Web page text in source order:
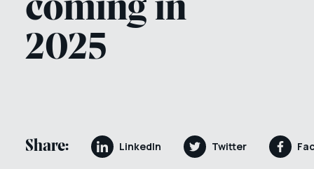
coming in
2025
Share: LinkedIn Twitter